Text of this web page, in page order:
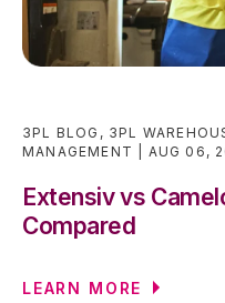
3PL BLOG , 3PL
MANAGEMENT
AUG 06,
Extensiv vs
Compared
LEARN MORE